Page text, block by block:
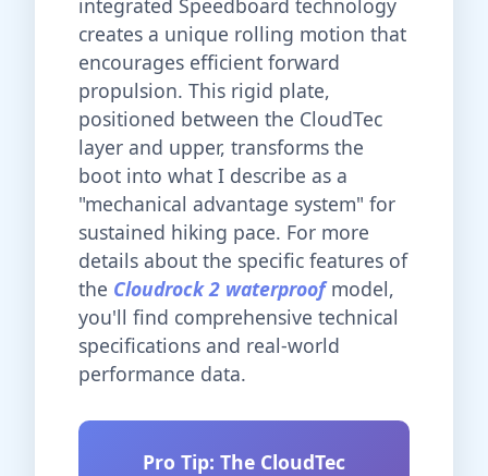
integrated Speedboard technology
creates a unique rolling motion that
encourages efficient forward
propulsion. This rigid plate,
positioned between the CloudTec
layer and upper, transforms the
boot into what I describe as a
"mechanical advantage system" for
sustained hiking pace. For more
details about the specific features of
the Cloudrock 2 waterproofmodel,
you'll find comprehensive technical
specifications and real-world
performance data.
Pro Tip: The CloudTec